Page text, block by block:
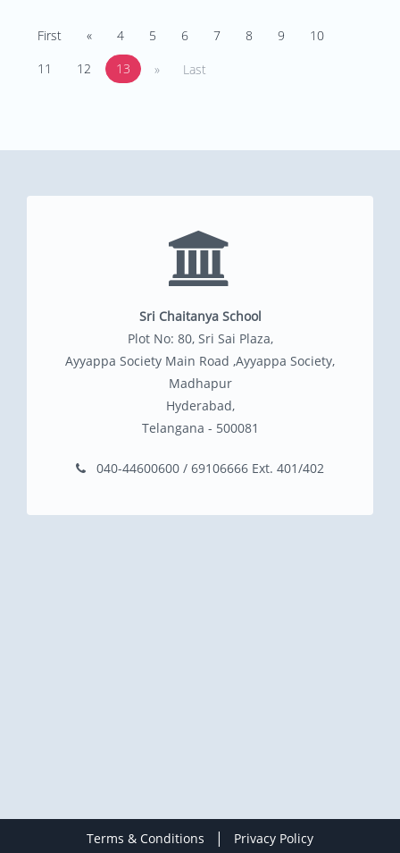
First « 4 5 6 7 8 9
10
11
12 13 » Last
Sri Chaitanya School
Plot No: 80, Sri Sai Plaza,
Ayyappa Society Main Road ,Ayyappa Society,
Madhapur
Hyderabad,
Telangana - 500081
040-44600600 / 69106666 Ext. 401/402
Terms & Conditions |
Privacy Policy